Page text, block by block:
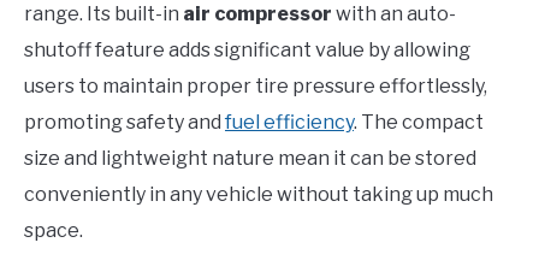
range. Its built-in air compressor with an auto-
shutoff feature adds significant value by allowing
users to maintain proper tire pressure effortlessly,
promoting safety and fuel efficiency. The compact
size and lightweight nature mean it can be stored
conveniently in any vehicle without taking up much
space.